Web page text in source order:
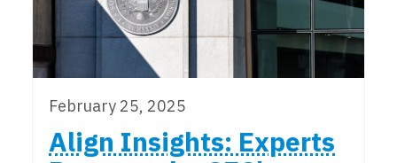
February 25, 2025
Align Insights: Experts